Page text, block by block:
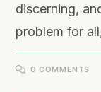
discerning,
problem for
0 COMMENTS